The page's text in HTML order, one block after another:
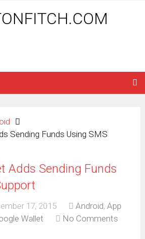
Sending Funds Using SMS
Adds Sending Funds
17, 2015 Android,App
Wallet No Comments